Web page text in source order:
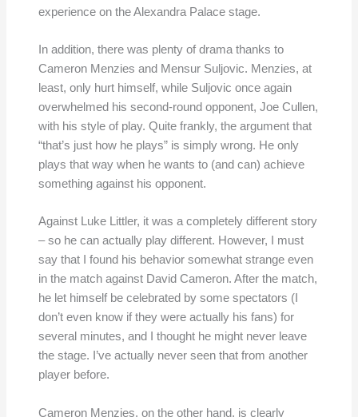
experience on the Alexandra Palace stage.
In addition, there was plenty of drama thanks to
Cameron Menzies and Mensur Suljovic. Menzies, at
least, only hurt himself, while Suljovic once again
overwhelmed his second-round opponent, Joe Cullen,
with his style of play. Quite frankly, the argument that
“that’s just how he plays” is simply wrong. He only
plays that way when he wants to (and can) achieve
something against his opponent.
Against Luke Littler, it was a completely different story
– so he can actually play different. However, I must
say that I found his behavior somewhat strange even
in the match against David Cameron. After the match,
he let himself be celebrated by some spectators (I
don’t even know if they were actually his fans) for
several minutes, and I thought he might never leave
the stage. I’ve actually never seen that from another
player before.
Cameron Menzies, on the other hand, is clearly